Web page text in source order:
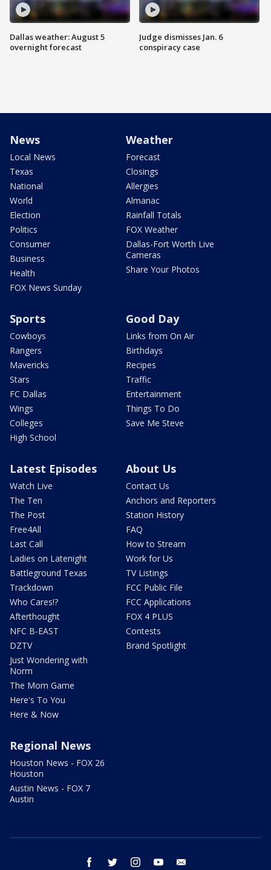
Dallas weather: August 5
overnight forecast
Judge dismisses Jan. 6
conspiracy case
News
Local News
Texas
National
World
Election
Politics
Consumer
Business
Health
FOX News Sunday
Weather
Forecast
Closings
Allergies
Almanac
Rainfall Totals
FOX Weather
Dallas-Fort Worth Live
Cameras
Share Your Photos
Sports
Cowboys
Rangers
Mavericks
Stars
FC Dallas
Wings
Colleges
High School
Good Day
Links from On Air
Birthdays
Recipes
Traffic
Entertainment
Things To Do
Save Me Steve
Latest Episodes
Watch Live
The Ten
The Post
Free4All
Last Call
Ladies on Latenight
Battleground Texas
Trackdown
Who Cares!?
Afterthought
NFC B-EAST
DZTV
Just Wondering with
Norm
The Mom Game
Here's To You
Here & Now
About Us
Contact Us
Anchors and Reporters
Station History
FAQ
How to Stream
Work for Us
TV Listings
FCC Public File
FCC Applications
FOX 4 PLUS
Contests
Brand Spotlight
Regional News
Houston News - FOX 26
Houston
Austin News - FOX 7
Austin
facebook twitter instagram youtube